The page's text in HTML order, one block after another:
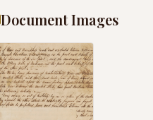
Document Images